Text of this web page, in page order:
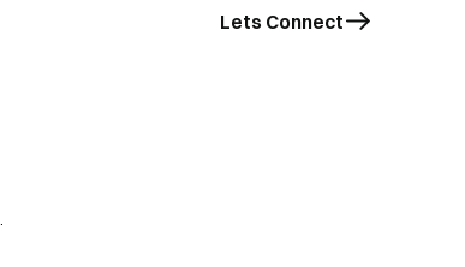
Lets Connect